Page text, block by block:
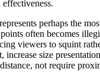
perhaps the
often becomes
viewers to squint
increase size
not require